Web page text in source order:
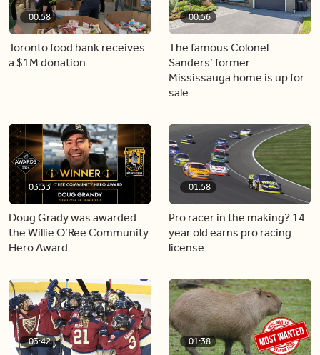
00:58
Toronto food bank receives
a $1M donation
00:56
The famous Colonel
Sanders’ former
Mississauga home is up for
sale
03:33
Doug Grady was awarded
the Willie O’Ree Community
Hero Award
01:58
Pro racer in the making? 14
year old earns pro racing
license
03:42 01:38